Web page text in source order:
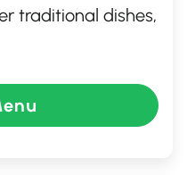
traditional dishes,
sourced
friendly
spot for both